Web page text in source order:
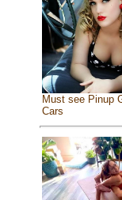
Must see Pinup
Cars